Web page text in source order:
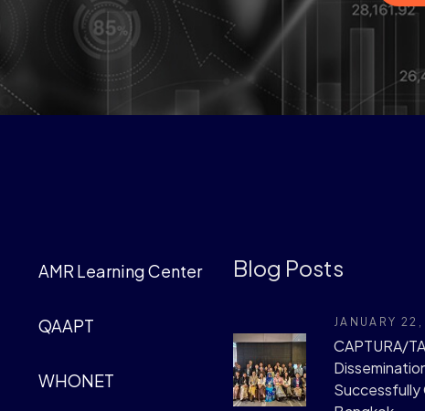
AMR Learning Center
QAAPT
WHONET
Blog Posts
JANUARY
CAPTURA/
Successfully